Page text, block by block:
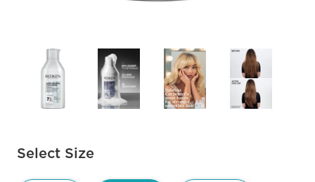
Select Size
Available options to select